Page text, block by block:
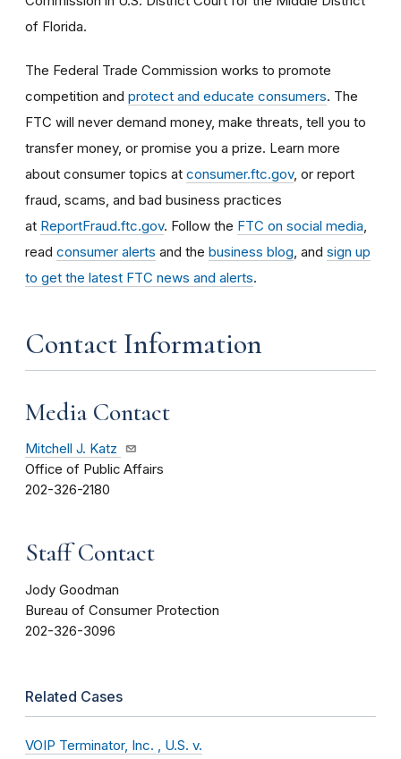
of Florida.
The Federal Trade Commission works to promote
competition and protect and educate consumers. The
FTC will never demand money, make threats, tell you to
transfer money, or promise you a prize. Learn more
about consumer topics at consumer.ftc.gov, or report
fraud, scams, and bad business practices
at ReportFraud.ftc.gov. Follow the FTC on social media
read consumer alerts and the business blog , and sign up
to get the latest FTC news and alerts.
Contact Information
Media Contact
Mitchell J. Katz
Office of Public Affairs
202-326-2180
Staff Contact
Jody Goodman
Bureau of Consumer Protection
202-326-3096
Related Cases
VOIP Terminator, Inc. , U.S. v.